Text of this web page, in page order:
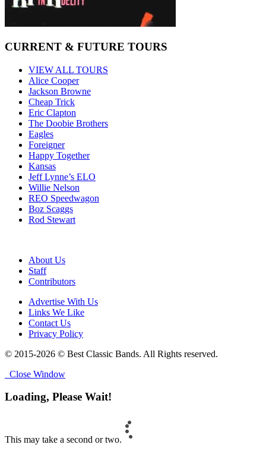
CURRENT & FUTURE TOURS
VIEW ALL TOURS
Alice Cooper
Jackson Browne
Cheap Trick
Eric Clapton
The Doobie Brothers
Eagles
Foreigner
Happy Together
Kansas
Jeff Lynne’s ELO
Willie Nelson
REO Speedwagon
Boz Scaggs
Rod Stewart
About Us
Staff
Contributors
Advertise With Us
Links We Like
Contact Us
Privacy Policy
© 2015-2026 © Best Classic Bands. All Rights reserved.
Close Window
Loading, Please Wait!
This may take a second or two.